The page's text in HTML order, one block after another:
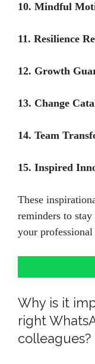
10. Mindful
11. Resilience
12. Growth
13. Change
14. Team
15. Inspired
These
reminders to
your professional
Why is it
right
colleagues?